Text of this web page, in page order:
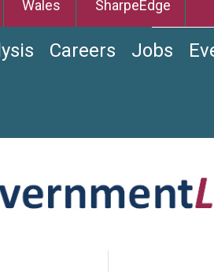
Wales SharpeEdge
Careers Jobs